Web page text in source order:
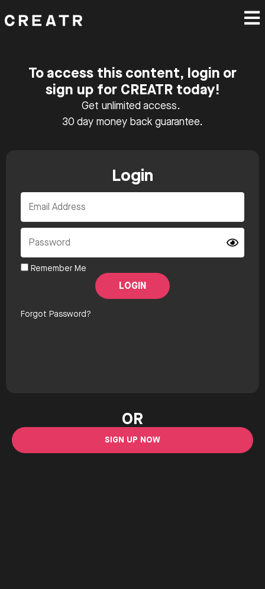
To access this content, login or
sign up for CREATR today!
Get unlimited access.
30 day money back guarantee.
Login
Remember Me
Forgot Password?
OR
SIGN UP NOW